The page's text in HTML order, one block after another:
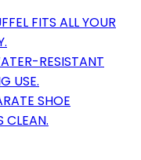
FITS ALL YOUR
RESISTANT
USE.
SHOE
CLEAN.